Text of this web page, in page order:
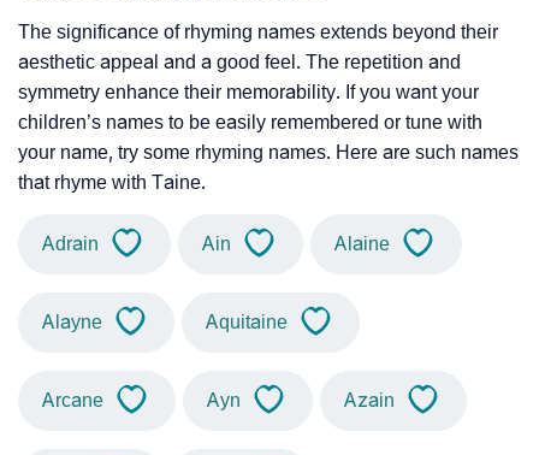
The significance of rhyming names extends beyond their
aesthetic appeal and a good feel. The repetition and
symmetry enhance their memorability. If you want your
children’s names to be easily remembered or tune with
your name, try some rhyming names. Here are such names
that rhyme with Taine.
Adrain Ain Alaine
Alayne Aquitaine
Arcane Ayn Azain